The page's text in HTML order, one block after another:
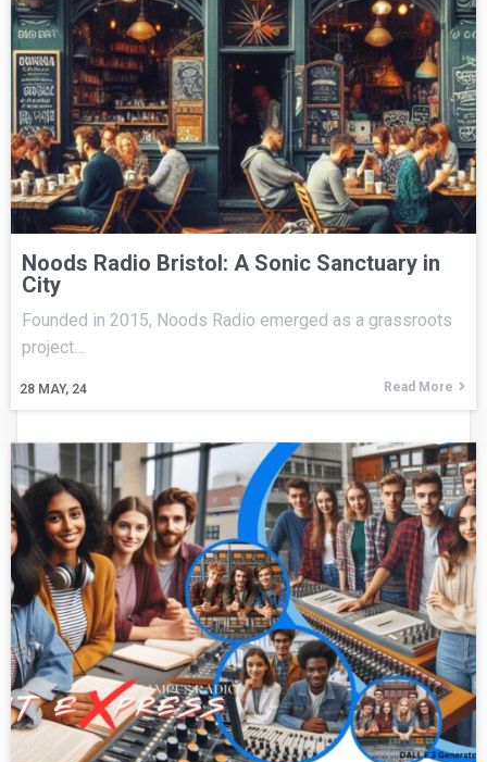
Noods Radio Bristol: A Sonic Sanctuary in
City
28 MAY, 24
Founded in 2015, Noods Radio emerged as a grassroots
project…
Read More